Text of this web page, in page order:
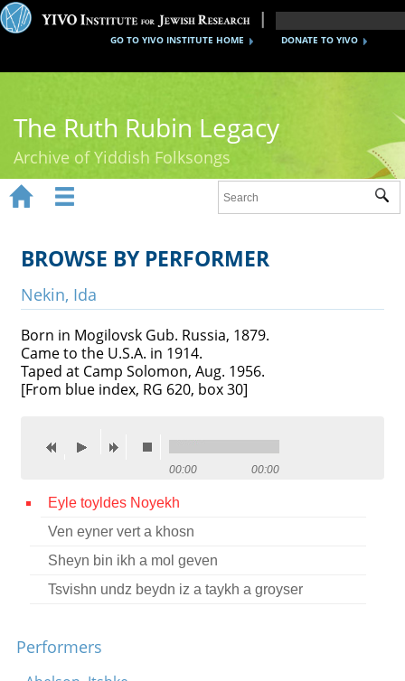
DONATE TO YIVO
GO TO YIVO INSTITUTE HOME
The Ruth Rubin Legacy
Archive of Yiddish Folksongs
Ruth Rubin
Recordings
Videos
Reference
Press
 
 
BROWSE BY PERFORMER
Nekin, Ida
Born in Mogilovsk Gub. Russia, 1879.
Came to the U.S.A. in 1914.
Taped at Camp Solomon, Aug. 1956.
[From blue index, RG 620, box 30]
00:00 00:00
Eyle toyldes Noyekh
Ven eyner vert a khosn
Sheyn bin ikh a mol geven
Tsvishn undz beydn iz a taykh a groyser
Performers